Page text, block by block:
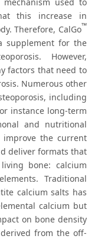
this increase in
Therefore, CalGo™
supplement for the
However,
factors that need to
Numerous other
including
instance long-term
and nutritional
the current
deliver formats that
bone: calcium
Traditional
calcium salts has
calcium but
on bone density
from the off-